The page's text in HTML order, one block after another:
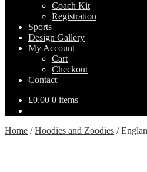
Coach Kit
Registration
Sports
Design Gallery
My Account
Cart
Checkout
Contact
£0.00 0 items
Home /Hoodies and Zoodies /